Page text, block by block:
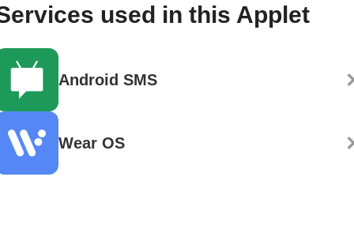
used in this Applet
Android SMS
Wear OS